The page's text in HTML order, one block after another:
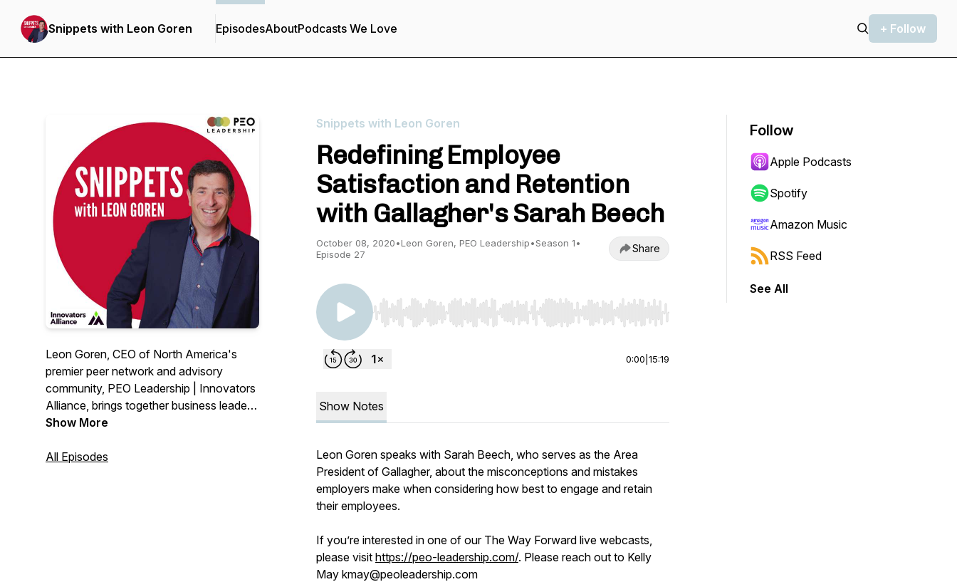
Snippets with Leon Goren EpisodesAboutPodcasts We Love + Follow
Leon Goren, CEO of North America's
premier peer network and advisory
community, PEO Leadership | Innovators
Alliance, brings together business leaders
to share stories, best practices and
In short segments, Snippets delivers
Show More
All Episodes
Snippets with Leon Goren
Redefining Employee
Satisfaction and Retention
with Gallagher's Sarah Beech
October 08, 2020•Leon Goren, PEO Leadership•Season 1•
Episode 27
Share
Use Left/Right to seek, Home/End to jump to start or end. Hold shift to jump forward or backward.
0:00 15:19
Show Notes
Leon Goren speaks with Sarah Beech, who serves as the Area
President of Gallagher, about the misconceptions and mistakes
employers make when considering how best to engage and retain
their employees.
If you’re interested in one of our The Way Forward live webcasts,
please visit https://peo-leadership.com/. Please reach out to Kelly
May kmay@peoleadership.com
Follow
Apple Podcasts
Spotify
Amazon Music
RSS Feed
See All